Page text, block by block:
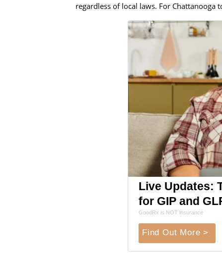
regardless of local laws. For
Live Updates:
for GIP and
GoodRx is NOT insurance
Find Out More >